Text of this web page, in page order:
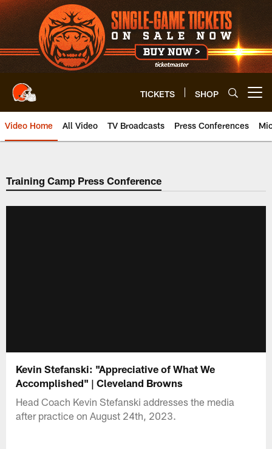
Skip
to
main
content
TICKETS SHOP
Video Home All Video TV Broadcasts Press Conferences
Training Camp Press Conference
Kevin Stefanski: "Appreciative of What We
Accomplished" | Cleveland Browns
Head Coach Kevin Stefanski addresses the media
after practice on August 24th, 2023.